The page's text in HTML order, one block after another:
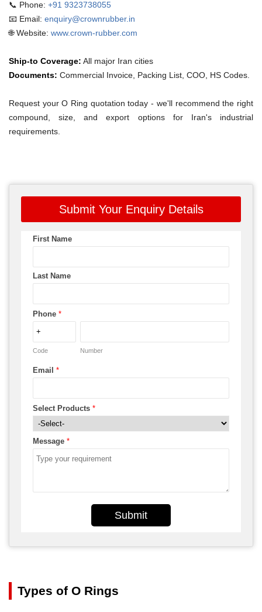
📞 Phone: +91 9323738055
📧 Email: enquiry@crownrubber.in
🌐 Website: www.crown-rubber.com
Ship-to Coverage: All major Iran cities
Documents: Commercial Invoice, Packing List, COO, HS Codes.
Request your O Ring quotation today - we'll recommend the right
compound, size, and export options for Iran's industrial
requirements.
Submit Your Enquiry Details
First Name
Last Name
Phone *
Code Number
Email *
Select Products *
Message *
Submit
Types of O Rings